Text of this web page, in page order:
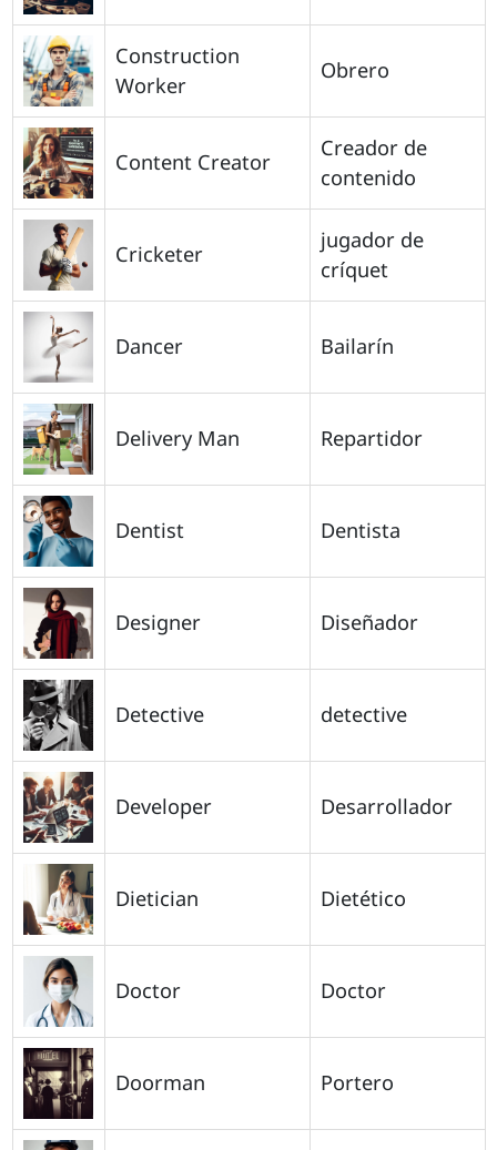
Construction
Worker
Obrero
Content Creator
Creador de
contenido
Cricketer
jugador de
críquet
Dancer Bailarín
Delivery Man Repartidor
Dentist Dentista
Designer Diseñador
Detective detective
Developer Desarrollador
Dietician Dietético
Doctor Doctor
Doorman Portero